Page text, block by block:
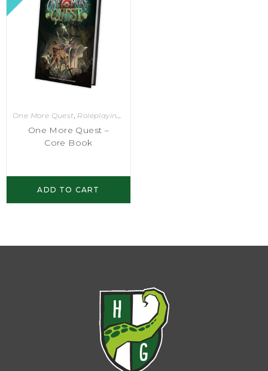
One More Quest Roleplaying Games
One More Quest –
Core Book
ADD TO CART